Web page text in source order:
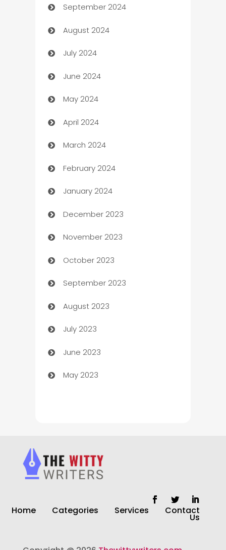
cannabis
Canopy
Car dealer
car dealerships
Car Rental Agency
Careers and Recruitment
Carpet Cleaning
Casino
Catering
Cemetery Services
Chef
Chemical Exporter
Child Care Agency
Children's Amusement Center
Chimney Services
Chiropractor
Church
Closet Services
clothing store
September 2024
August 2024
July 2024
June 2024
May 2024
April 2024
March 2024
February 2024
January 2024
December 2023
November 2023
October 2023
September 2023
August 2023
July 2023
June 2023
May 2023
Home Categories Services Contact
Us